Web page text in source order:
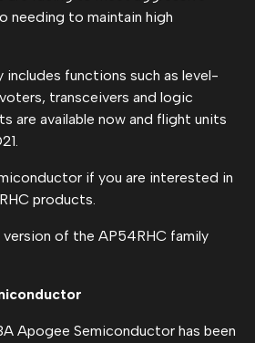
needing to maintain high
includes functions such as level-
transceivers and logic
are available now and flight units
if you are interested in
products.
of the AP54RHC family
Apogee Semiconductor has been